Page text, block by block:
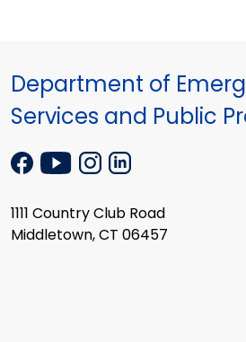
Department of
Services and Public
1111 Country Club Road
Middletown, CT 06457